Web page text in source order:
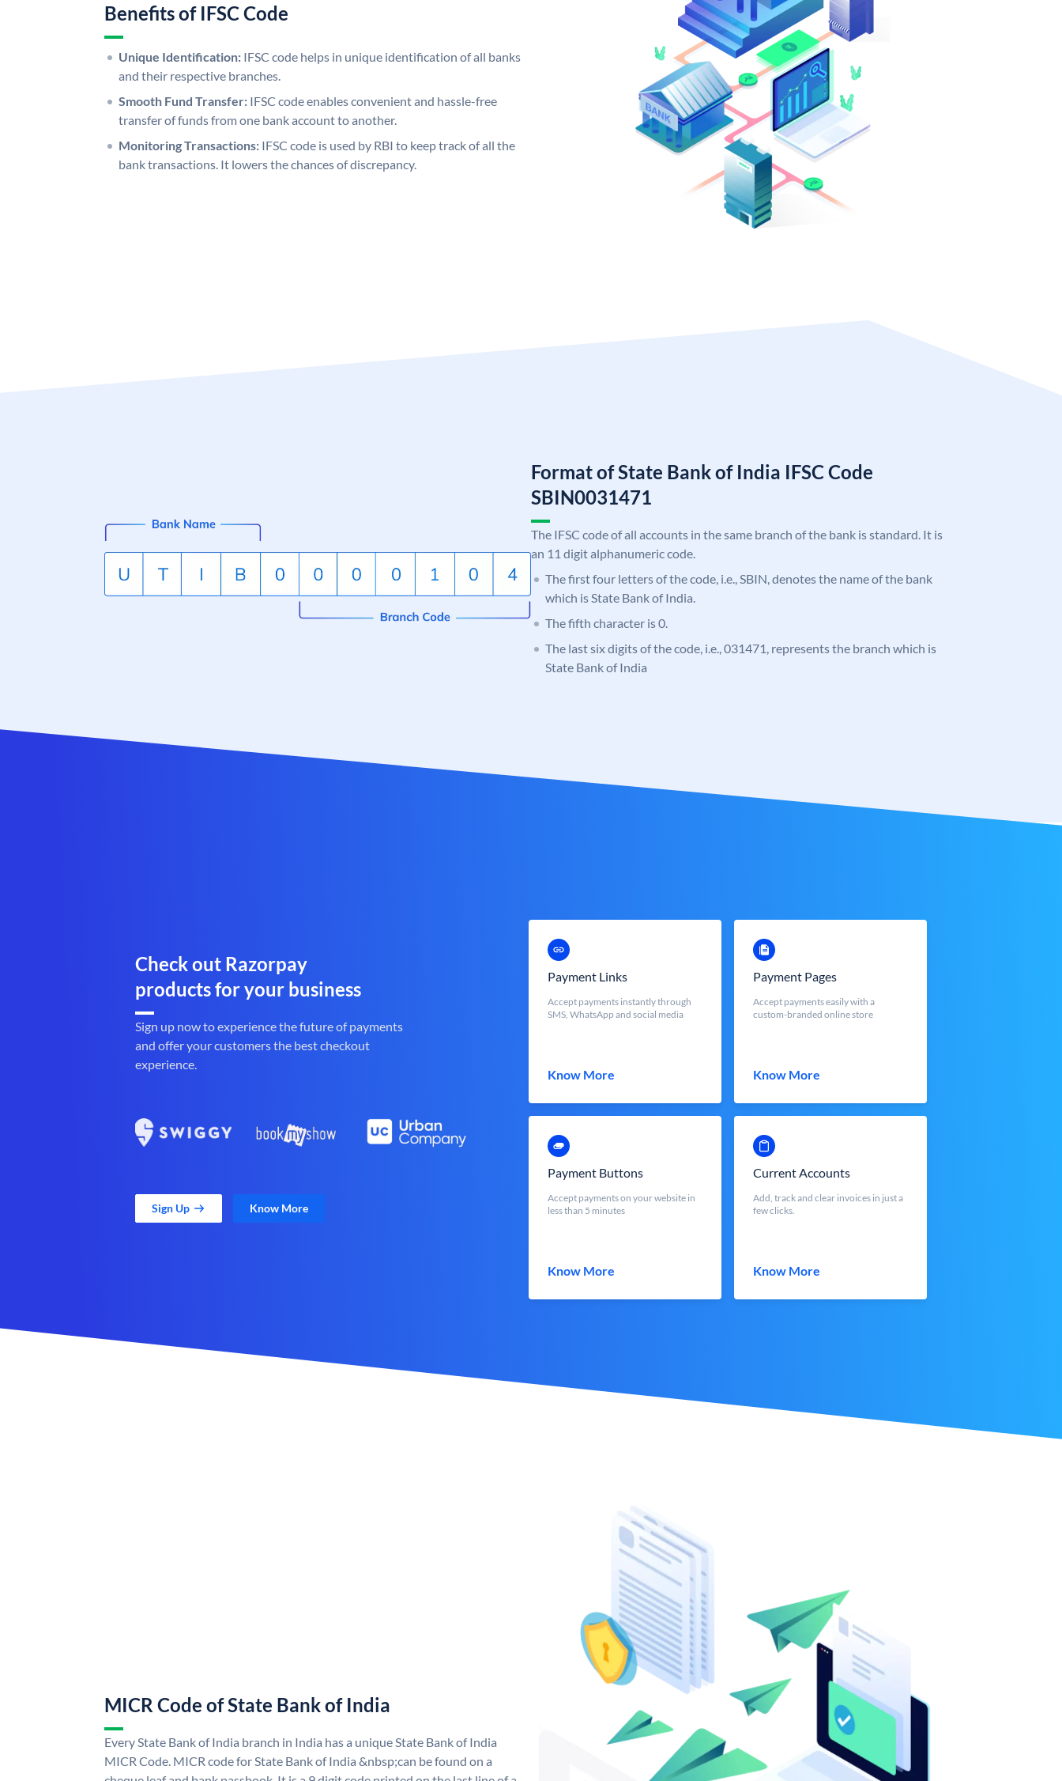
Benefits of IFSC Code
Unique Identification: IFSC code helps in unique identification of all banks
and their respective branches.
Smooth Fund Transfer: IFSC code enables convenient and hassle-free
transfer of funds from one bank account to another.
Monitoring Transactions: IFSC code is used by RBI to keep track of all the
bank transactions. It lowers the chances of discrepancy.
Format of State Bank of India IFSC Code
SBIN0031471
The IFSC code of all accounts in the same branch of the bank is standard. It is
an 11 digit alphanumeric code.
The first four letters of the code, i.e., SBIN, denotes the name of the bank
which is State Bank of India.
The fifth character is 0.
The last six digits of the code, i.e., 031471, represents the branch which is
State Bank of India
Check out Razorpay
products for your business
Sign up now to experience the future of payments
and offer your customers the best checkout
experience.
Sign Up Know More
Payment Links
Accept payments instantly through
SMS, WhatsApp and social media
Know More
Payment Pages
Accept payments easily with a
custom-branded online store
Know More
Payment Buttons
Accept payments on your website in
less than 5 minutes
Know More
Current Accounts
Add, track and clear invoices in just a
few clicks.
Know More
MICR Code of State Bank of India
Every State Bank of India branch in India has a unique State Bank of India
MICR Code. MICR code for State Bank of India &nbsp;can be found on a